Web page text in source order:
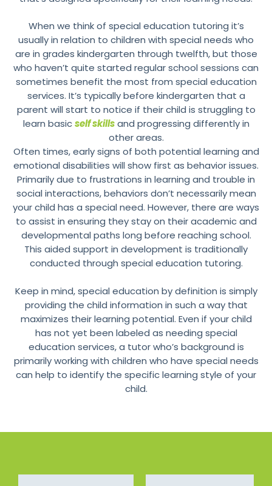
When we think of special education tutoring it’s
usually in relation to children with special needs who
are in grades kindergarten through twelfth, but those
who haven’t quite started regular school sessions can
sometimes benefit the most from special education
services. It’s typically before kindergarten that a
parent will start to notice if their child is struggling to
learn basicself skillsand progressing differently in
other areas.
Often times, early signs of both potential learning and
emotional disabilities will show first as behavior issues.
Primarily due to frustrations in learning and trouble in
social interactions, behaviors don’t necessarily mean
your child has a special need. However, there are ways
to assist in ensuring they stay on their academic and
developmental paths long before reaching school.
This aided support in development is traditionally
conducted through special education tutoring.
Keep in mind, special education by definition is simply
providing the child information in such a way that
maximizes their learning potential. Even if your child
has not yet been labeled as needing special
education services, a tutor who’s background is
primarily working with children who have special needs
can help to identify the specific learning style of your
child.